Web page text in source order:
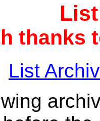
thanks
List